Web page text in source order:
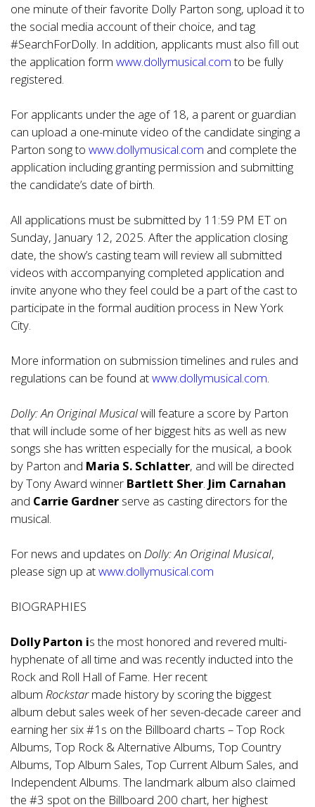
one minute of their favorite Dolly Parton song, upload it to
the social media account of their choice, and tag
#SearchForDolly. In addition, applicants must also fill out
the application form www.dollymusical.comto be fully
registered.
For applicants under the age of 18, a parent or guardian
can upload a one-minute video of the candidate singing a
Parton song to www.dollymusical.com and complete the
application including granting permission and submitting
the candidate’s date of birth.
All applications must be submitted by 11:59 PM ET on
Sunday, January 12, 2025. After the application closing
date, the show’s casting team will review all submitted
videos with accompanying completed application and
invite anyone who they feel could be a part of the cast to
participate in the formal audition process in New York
City.
More information on submission timelines and rules and
regulations can be found atwww.dollymusical.com.
Dolly: An Original Musicalwill feature a score by Parton
that will include some of her biggest hits as well as new
songs she has written especially for the musical, a book
by Parton and Maria S. Schlatter, and will be directed
by Tony Award winner Bartlett Sher. Jim Carnahan
and Carrie Gardner serve as casting directors for the
musical.
For news and updates on Dolly: An Original Musical,
please sign up atwww.dollymusical.com
BIOGRAPHIES
Dolly Parton is the most honored and revered multi-
hyphenate of all time and was recently inducted into the
Rock and Roll Hall of Fame. Her recent
album Rockstarmade history by scoring the biggest
album debut sales week of her seven-decade career and
earning her six #1s on the Billboard charts – Top Rock
Albums, Top Rock & Alternative Albums, Top Country
Albums, Top Album Sales, Top Current Album Sales, and
Independent Albums. The landmark album also claimed
the #3 spot on the Billboard 200 chart, her highest